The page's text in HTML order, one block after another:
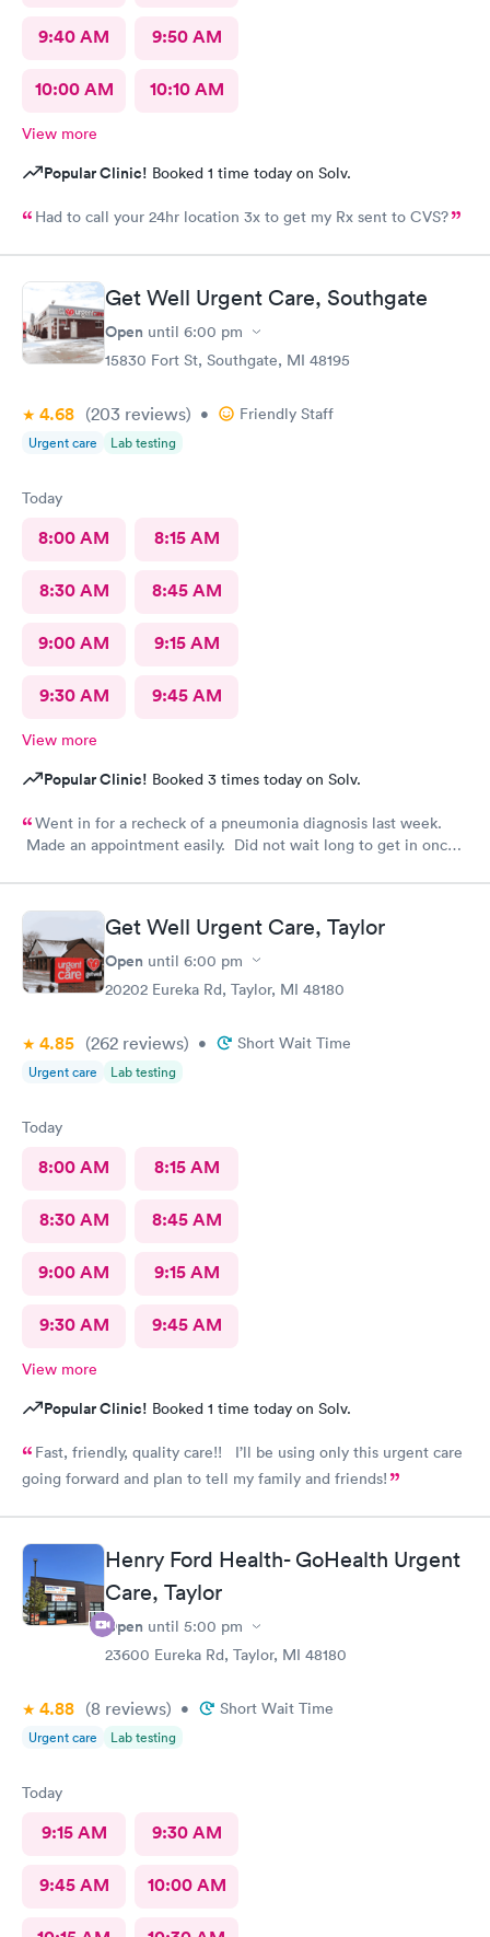
9:40 AM 9:50 AM
10:00 AM 10:10 AM
View more
Popular Clinic! Booked 1 time today on Solv.
Had to call your 24hr location 3x to get my Rx sent to CVS?
Get Well Urgent Care, Southgate
Open until 6:00 pm
15830 Fort St, Southgate, MI 48195
4.68 (203 reviews) • Friendly Staff
Urgent care Lab testing
Today
8:00 AM 8:15 AM
8:30 AM 8:45 AM
9:00 AM 9:15 AM
9:30 AM 9:45 AM
View more
Popular Clinic! Booked 3 times today on Solv.
Went in for a recheck of a pneumonia diagnosis last week.
Made an appointment easily. Did not wait long to get in once I
Get Well Urgent Care, Taylor
Open until 6:00 pm
20202 Eureka Rd, Taylor, MI 48180
4.85 (262 reviews) • Short Wait Time
Urgent care Lab testing
Today
8:00 AM 8:15 AM
8:30 AM 8:45 AM
9:00 AM 9:15 AM
9:30 AM 9:45 AM
View more
Popular Clinic! Booked 1 time today on Solv.
Fast, friendly, quality care!! I’ll be using only this urgent care
going forward and plan to tell my family and friends!
Henry Ford Health- GoHealth Urgent
Care, Taylor
Open until 5:00 pm
23600 Eureka Rd, Taylor, MI 48180
4.88 (8 reviews) • Short Wait Time
Urgent care Lab testing
Today
9:15 AM 9:30 AM
9:45 AM 10:00 AM